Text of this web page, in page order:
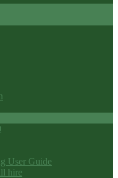
User Guide
hire